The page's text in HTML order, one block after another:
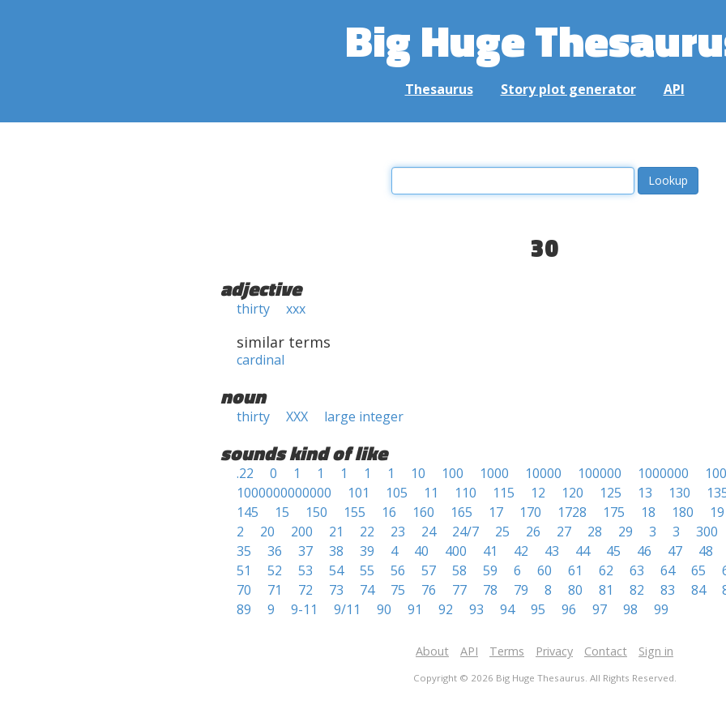
Big Huge
Thesaurus Story plot generator API
30
adjective
thirty xxx
similar terms
cardinal
noun
thirty XXX large integer
sounds kind of like
.22 0 1 1 1 1 1 10 100 1000 10000 100000 1000000
1000000000000
101 105 11 110 115 12 120 125 13 130
145
15 150 155 16 160 165 17 170 1728 175 18 180
19
2
20 200 21 22 23 24 24/7 25 26 27 28 29 3 3
300
35
36 37 38 39 4 40 400 41 42 43 44 45 46 47
48
51
52 53 54 55 56 57 58 59 6 60 61 62 63 64 65
70
71 72 73 74 75 76 77 78 79 8 80 81 82 83 84
89
9 9-11 9/11 90 91 92 93 94 95 96 97 98 99
About API Terms Privacy Contact Sign in
Copyright © 2026 Big Huge Thesaurus. All Rights Reserved.